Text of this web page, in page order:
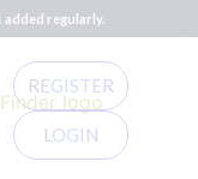
added regularly.
REGISTER
LOGIN